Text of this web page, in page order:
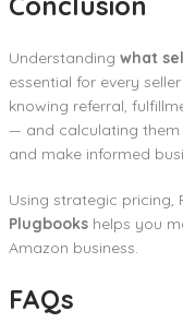
Understanding what
essential for every
knowing referral,
— and calculating
and make informed
Using strategic pricing,
Plugbooks helps you
Amazon business.
FAQs